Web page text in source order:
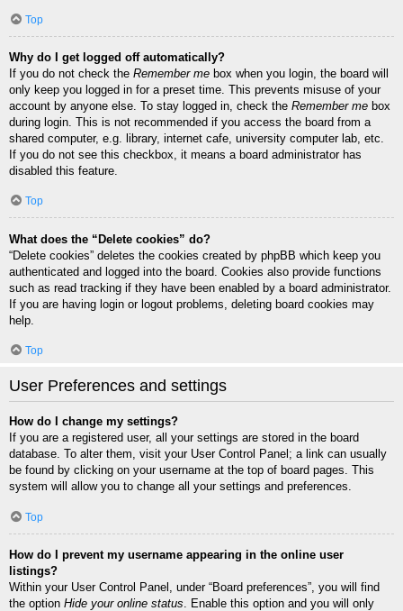
Top
Why do I get logged off automatically?
If you do not check the Remember me box when you login, the board will
only keep you logged in for a preset time. This prevents misuse of your
account by anyone else. To stay logged in, check the Remember me box
during login. This is not recommended if you access the board from a
shared computer, e.g. library, internet cafe, university computer lab, etc.
If you do not see this checkbox, it means a board administrator has
disabled this feature.
Top
What does the “Delete cookies” do?
“Delete cookies” deletes the cookies created by phpBB which keep you
authenticated and logged into the board. Cookies also provide functions
such as read tracking if they have been enabled by a board administrator.
If you are having login or logout problems, deleting board cookies may
help.
Top
User Preferences and settings
How do I change my settings?
If you are a registered user, all your settings are stored in the board
database. To alter them, visit your User Control Panel; a link can usually
be found by clicking on your username at the top of board pages. This
system will allow you to change all your settings and preferences.
Top
How do I prevent my username appearing in the online user
listings?
Within your User Control Panel, under “Board preferences”, you will find
the option Hide your online status . Enable this option and you will only